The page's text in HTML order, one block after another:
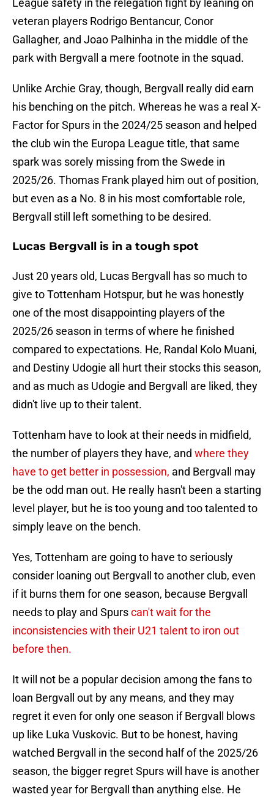
League safety in the relegation fight by leaning on
veteran players Rodrigo Bentancur, Conor
Gallagher, and Joao Palhinha in the middle of the
park with Bergvall a mere footnote in the squad.
Unlike Archie Gray, though, Bergvall really did earn
his benching on the pitch. Whereas he was a real X-
Factor for Spurs in the 2024/25 season and helped
the club win the Europa League title, that same
spark was sorely missing from the Swede in
2025/26. Thomas Frank played him out of position,
but even as a No. 8 in his most comfortable role,
Bergvall still left something to be desired.
Lucas Bergvall is in a tough spot
Just 20 years old, Lucas Bergvall has so much to
give to Tottenham Hotspur, but he was honestly
one of the most disappointing players of the
2025/26 season in terms of where he finished
compared to expectations. He, Randal Kolo Muani,
and Destiny Udogie all hurt their stocks this season,
and as much as Udogie and Bergvall are liked, they
didn't live up to their talent.
Tottenham have to look at their needs in midfield,
the number of players they have, and where they
have to get better in possession, and Bergvall may
be the odd man out. He really hasn't been a starting
level player, but he is too young and too talented to
simply leave on the bench.
Yes, Tottenham are going to have to seriously
consider loaning out Bergvall to another club, even
if it burns them for one season, because Bergvall
needs to play and Spurscan't wait for the
inconsistencies with their U21 talent to iron out
before then.
It will not be a popular decision among the fans to
loan Bergvall out by any means, and they may
regret it even for only one season if Bergvall blows
up like Luka Vuskovic. But to be honest, having
watched Bergvall in the second half of the 2025/26
season, the bigger regret Spurs will have is another
wasted year for Bergvall than anything else. He